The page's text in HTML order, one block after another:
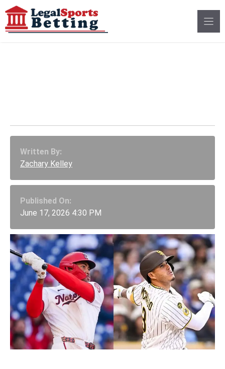
Skip
to
content
Written By:
Zachary Kelley
Published On:
June 17, 2026 4:30 PM